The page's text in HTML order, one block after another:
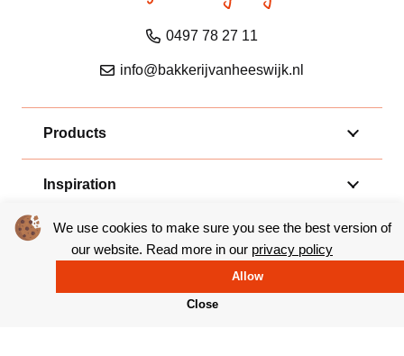
We use cookies to make sure you see the best version of
our website. Read more in our privacy policy
Allow
Close
0497 78 27 11
info@bakkerijvanheeswijk.nl
Products
Inspiration
Shops